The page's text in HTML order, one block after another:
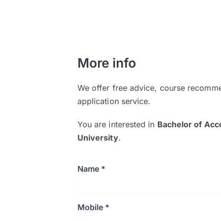
More info
We offer free advice, course
application service.
You are interested in Bachelor of
University.
Name *
Mobile *